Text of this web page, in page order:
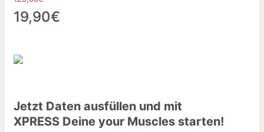
19,90€
Jetzt Daten ausfüllen und mit
XPRESS Deine your Muscles starten!